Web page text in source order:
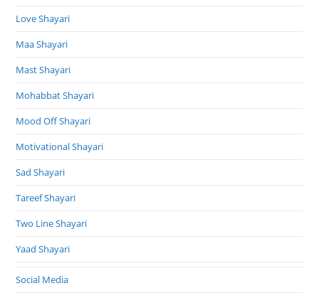
Love Shayari
Maa Shayari
Mast Shayari
Mohabbat Shayari
Mood Off Shayari
Motivational Shayari
Sad Shayari
Tareef Shayari
Two Line Shayari
Yaad Shayari
Social Media